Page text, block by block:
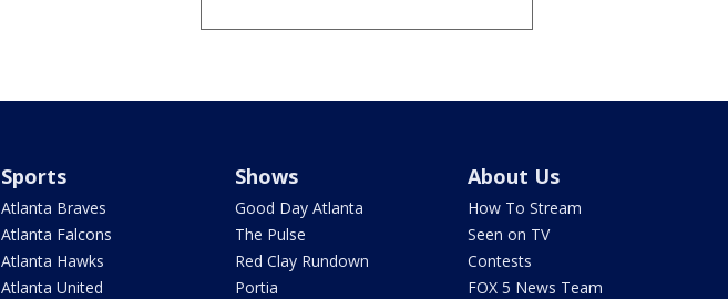
Sports
Atlanta Braves
Atlanta Falcons
Atlanta Hawks
Atlanta United
Shows
Good Day Atlanta
The Pulse
Red Clay Rundown
Portia
About Us
How To Stream
Seen on TV
Contests
FOX 5 News Team